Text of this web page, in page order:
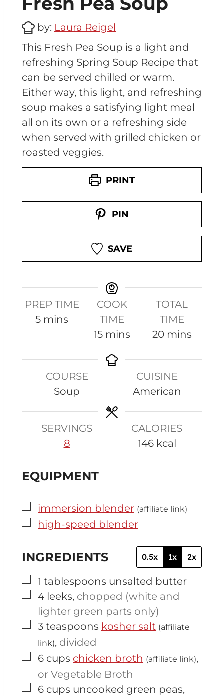
by: Laura Reigel
This Fresh Pea Soup is a light and
refreshing Spring Soup Recipe that
can be served chilled or warm.
Either way, this light, and refreshing
soup makes a satisfying light meal
all on its own or a refreshing side
when served with grilled chicken or
roasted veggies.
PRINT
PIN
SAVE
PREP TIME
5m
u
s
mins
COOK
TIME
15m
n
e
mins
TOTAL
TIME
20m
n
u
t
e
s
mins
COURSE
Soup
CUISINE
American
SERVINGS
8
CALORIES
146 kcal
EQUIPMENT
▢
immersion blender (affiliate link)
▢
high-speed blender
INGREDIENTS 0.5x 1x 2x
▢
1 tablespoons unsalted butter
▢
4 leeks, chopped (white and
lighter green parts only)
▢
3 teaspoons kosher salt (affiliate
link), divided
▢
6 cups chicken broth (affiliate link),
or Vegetable Broth
▢
6 cups uncooked green peas,